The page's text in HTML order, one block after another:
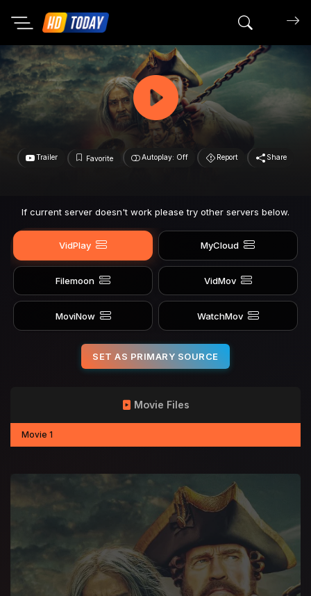
Search
Trailer Favorite Autoplay: Off Report Share
If current server doesn't work please try other servers below.
VidPlay MyCloud
Filemoon VidMov
MoviNow WatchMov
SET AS PRIMARY SOURCE
Movie Files
Movie 1